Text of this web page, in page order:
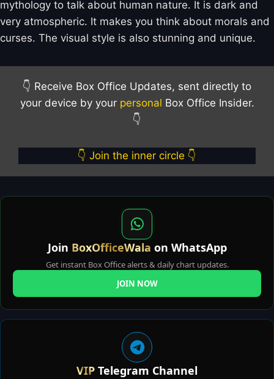
mythology to talk about human nature. It is dark and
very atmospheric. It makes you think about morals and
curses. The visual style is also stunning and unique.
👇 Receive Box Office Updates, sent directly to
your device by your personal Box Office Insider.
👇
👇 Join the inner circle 👇
Join BoxOfficeWala on WhatsApp
Get instant Box Office alerts & daily chart updates.
JOIN NOW
VIP Telegram Channel